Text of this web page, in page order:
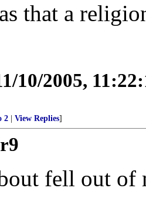
that a
10/2005,
2 View Replies]
fell out of